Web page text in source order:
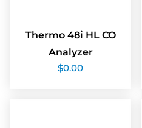
Thermo 48i HL CO
Analyzer
$0.00